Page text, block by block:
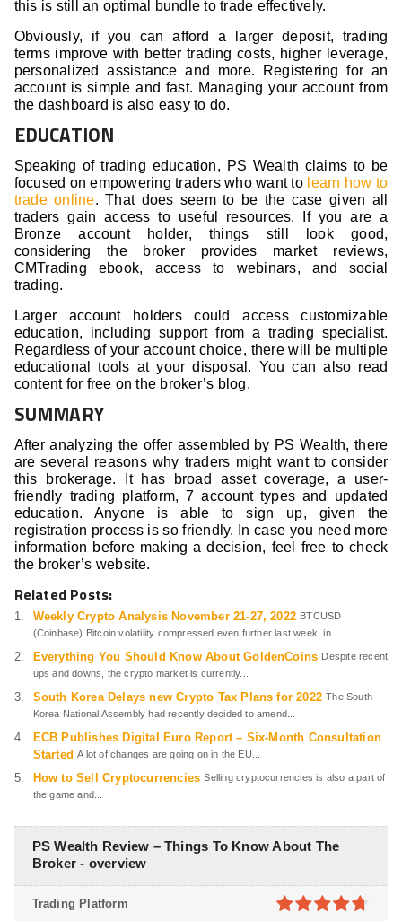
this is still an optimal bundle to trade effectively.
Obviously, if you can afford a larger deposit, trading
terms improve with better trading costs, higher leverage,
personalized assistance and more. Registering for an
account is simple and fast. Managing your account from
the dashboard is also easy to do.
EDUCATION
Speaking of trading education, PS Wealth claims to be
focused on empowering traders who want to learn how to
trade online. That does seem to be the case given all
traders gain access to useful resources. If you are a
Bronze account holder, things still look good,
considering the broker provides market reviews,
CMTrading ebook, access to webinars, and social
trading.
Larger account holders could access customizable
education, including support from a trading specialist.
Regardless of your account choice, there will be multiple
educational tools at your disposal. You can also read
content for free on the broker’s blog.
SUMMARY
After analyzing the offer assembled by PS Wealth, there
are several reasons why traders might want to consider
this brokerage. It has broad asset coverage, a user-
friendly trading platform, 7 account types and updated
education. Anyone is able to sign up, given the
registration process is so friendly. In case you need more
information before making a decision, feel free to check
the broker’s website.
Related Posts:
Weekly Crypto Analysis November 21-27, 2022 BTCUSD
(Coinbase) Bitcoin volatility compressed even further last week, in...
Everything You Should Know About GoldenCoins Despite recent
ups and downs, the crypto market is currently...
South Korea Delays new Crypto Tax Plans for 2022 The South
Korea National Assembly had recently decided to amend...
ECB Publishes Digital Euro Report – Six-Month Consultation
Started A lot of changes are going on in the EU...
How to Sell Cryptocurrencies Selling cryptocurrencies is also a part of
the game and...
PS Wealth Review – Things To Know About The
Broker - overview
Trading Platform